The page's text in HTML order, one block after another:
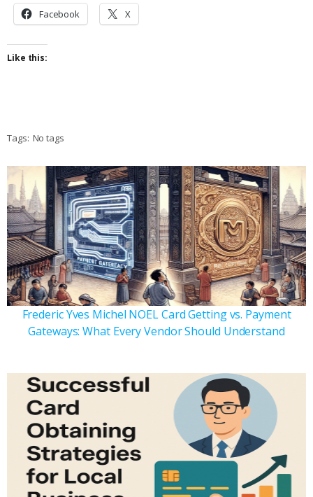
Facebook X
Like this:
Tags: No tags
Frederic Yves Michel NOEL Card Getting vs. Payment
Gateways: What Every Vendor Should Understand